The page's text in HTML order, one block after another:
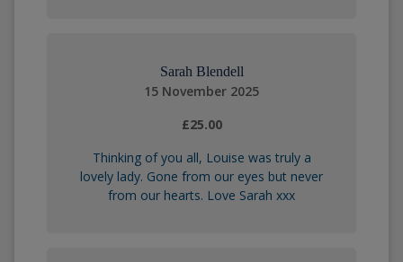
Sarah Blendell
15 November 2025
£25.00
Thinking of you all, Louise was truly a
lovely lady. Gone from our eyes but never
from our hearts. Love Sarah xxx